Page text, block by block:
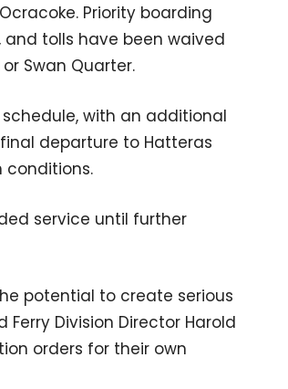
Priority boarding
and tolls have been waived
Swan Quarter.
with an additional
departure to Hatteras
conditions.
service until further
potential to create serious
Division Director Harold
orders for their own